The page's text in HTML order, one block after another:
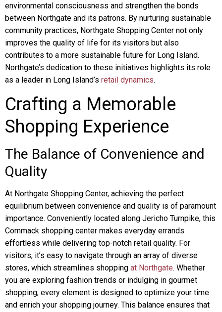
environmental consciousness and strengthen the bonds
between Northgate and its patrons. By nurturing sustainable
community practices, Northgate Shopping Center not only
improves the quality of life for its visitors but also
contributes to a more sustainable future for Long Island.
Northgate’s dedication to these initiatives highlights its role
as a leader in Long Island’s retail dynamics.
Crafting a Memorable
Shopping Experience
The Balance of Convenience and
Quality
At Northgate Shopping Center, achieving the perfect
equilibrium between convenience and quality is of paramount
importance. Conveniently located along Jericho Turnpike, this
Commack shopping center makes everyday errands
effortless while delivering top-notch retail quality. For
visitors, it’s easy to navigate through an array of diverse
stores, which streamlines shopping at Northgate. Whether
you are exploring fashion trends or indulging in gourmet
shopping, every element is designed to optimize your time
and enrich your shopping journey. This balance ensures that